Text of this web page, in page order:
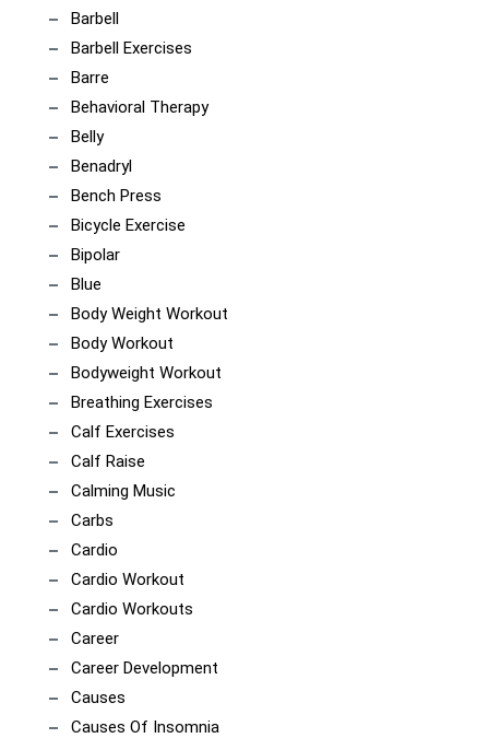
Barbell
Barbell Exercises
Barre
Behavioral Therapy
Belly
Benadryl
Bench Press
Bicycle Exercise
Bipolar
Blue
Body Weight Workout
Body Workout
Bodyweight Workout
Breathing Exercises
Calf Exercises
Calf Raise
Calming Music
Carbs
Cardio
Cardio Workout
Cardio Workouts
Career
Career Development
Causes
Causes Of Insomnia